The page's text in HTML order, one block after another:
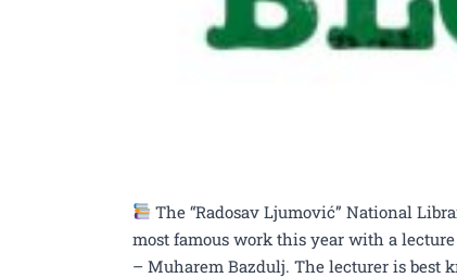
The “Radosav Ljumović” National
most famous work this year with a
– Muharem Bazdulj. The lecturer is best